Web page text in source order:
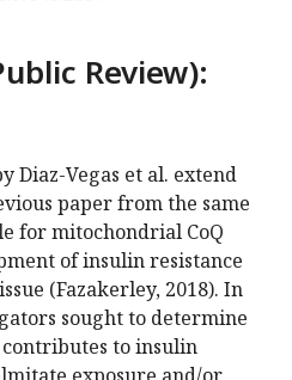
Review):
Diaz-Vegas et al. extend
paper from the same
for mitochondrial CoQ
of insulin resistance
(Fazakerley, 2018). In
sought to determine
to insulin